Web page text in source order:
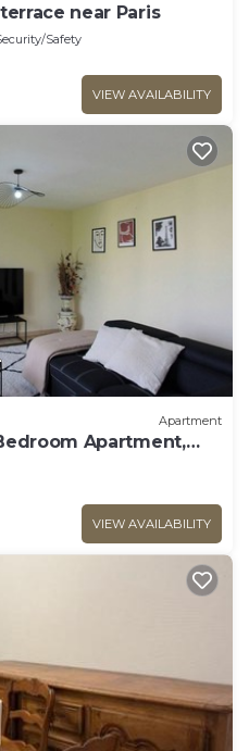
near Paris
Safety
VIEW AVAILABILITY
Apartment
Apartment,
VIEW AVAILABILITY